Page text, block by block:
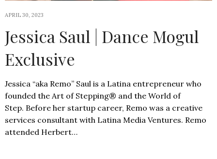
APRIL 30, 2023
Jessica Saul | Dance Mogul
Exclusive
Jessica “aka Remo” Saul is a Latina entrepreneur who
founded the Art of Stepping® and the World of
Step. Before her startup career, Remo was a creative
services consultant with Latina Media Ventures. Remo
attended Herbert…